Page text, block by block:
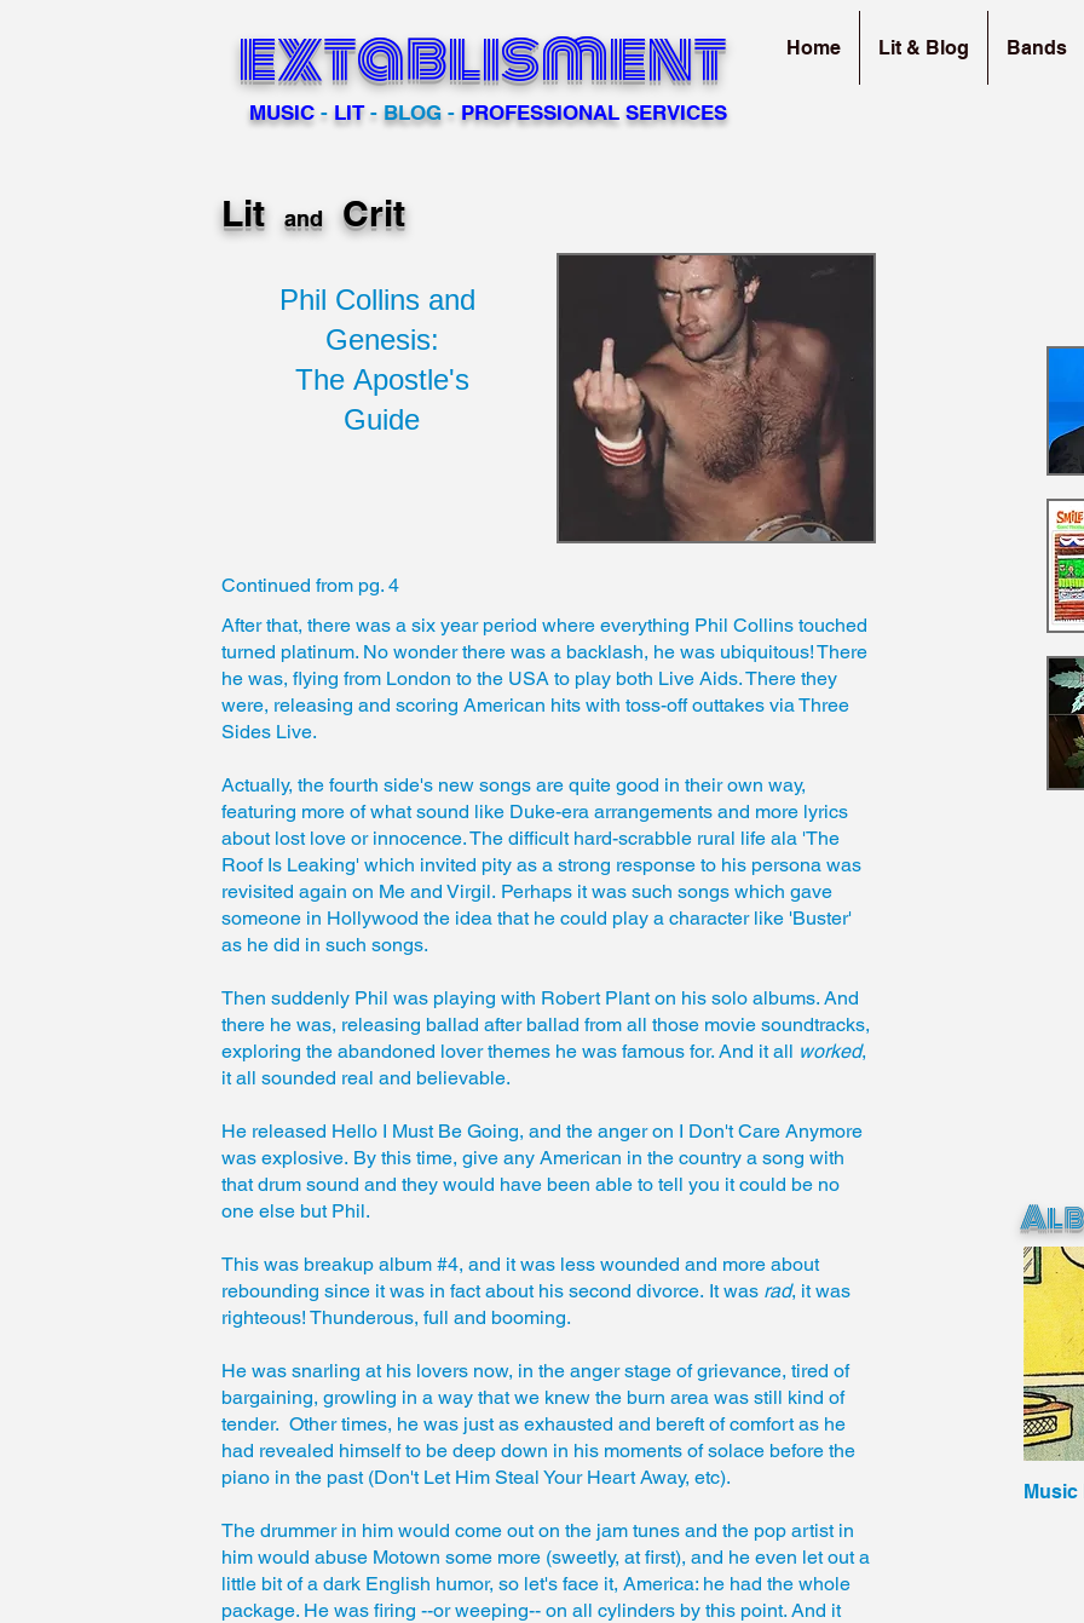
extablisment
MUSIC - LIT- BLOG - PROFESSIONAL SERVICES
Home Lit & Blog Bands
Lit andCrit
Phil Collins and
Genesis:
The Apostle's
Guide
Continued from pg. 4
After that, there was a six year period where everything Phil Collins touched
turned platinum. No wonder there was a backlash, he was ubiquitous! There
he was, flying from London to the USA to play both Live Aids. There they
were, releasing and scoring American hits with toss-off outtakes via Three
Sides Live.
Actually, the fourth side's new songs are quite good in their own way,
featuring more of what sound like Duke-era arrangements and more lyrics
about lost love or innocence. The difficult hard-scrabble rural life ala 'The
Roof Is Leaking' which invited pity as a strong response to his persona was
revisited again on Me and Virgil. Perhaps it was such songs which gave
someone in Hollywood the idea that he could play a character like 'Buster'
as he did in such songs.
Then suddenly Phil was playing with Robert Plant on his solo albums. And
there he was, releasing ballad after ballad from all those movie soundtracks,
exploring the abandoned lover themes he was famous for. And it all worked,
it all sounded real and believable.
He released Hello I Must Be Going, and the anger on I Don't Care Anymore
was explosive. By this time, give any American in the country a song with
that drum sound and they would have been able to tell you it could be no
one else but Phil.
This was breakup album #4, and it was less wounded and more about
rebounding since it was in fact about his second divorce. It was rad, it was
righteous! Thunderous, full and booming.
He was snarling at his lovers now, in the anger stage of grievance, tired of
bargaining, growling in a way that we knew the burn area was still kind of
tender. Other times, he was just as exhausted and bereft of comfort as he
had revealed himself to be deep down in his moments of solace before the
piano in the past (Don't Let Him Steal Your Heart Away, etc).
The drummer in him would come out on the jam tunes and the pop artist in
him would abuse Motown some more (sweetly, at first), and he even let out a
little bit of a dark English humor, so let's face it, America: he had the whole
package. He was firing --or weeping-- on all cylinders by this point. And it
Music